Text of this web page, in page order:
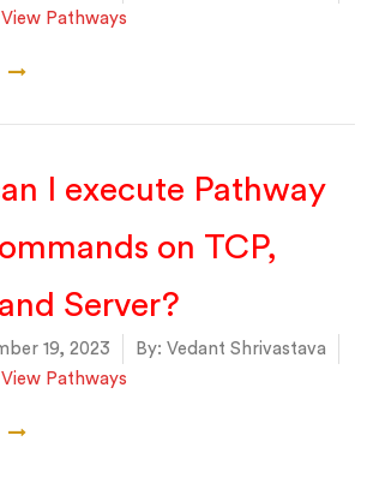
View Pathways
I execute Pathway
on TCP,
Server?
19, 2023 By: Vedant Shrivastava
View Pathways